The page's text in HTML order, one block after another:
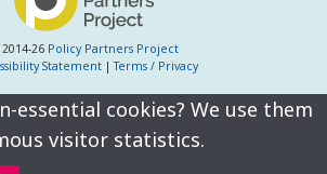
26 Policy Partners Project
Statement|Terms / Privacy
essential cookies? We use them
visitor statistics.